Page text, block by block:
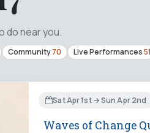
do near you.
Community70 Live Performances51
Sat Apr 1st → Sun Apr 2nd
Waves of Change